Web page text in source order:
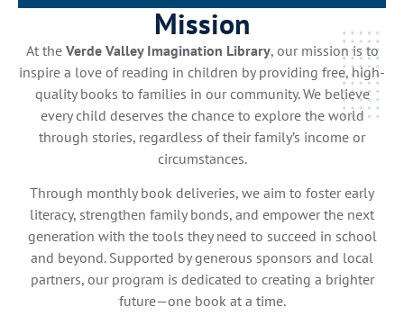
Mission
At the Verde Valley Imagination Library, our mission is to
inspire a love of reading in children by providing free, high-
quality books to families in our community. We believe
every child deserves the chance to explore the world
through stories, regardless of their family’s income or
circumstances.
Through monthly book deliveries, we aim to foster early
literacy, strengthen family bonds, and empower the next
generation with the tools they need to succeed in school
and beyond. Supported by generous sponsors and local
partners, our program is dedicated to creating a brighter
future—one book at a time.